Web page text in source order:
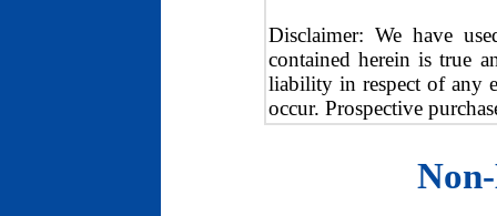
Disclaimer: We have
contained herein is true
liability in respect of any
occur. Prospective